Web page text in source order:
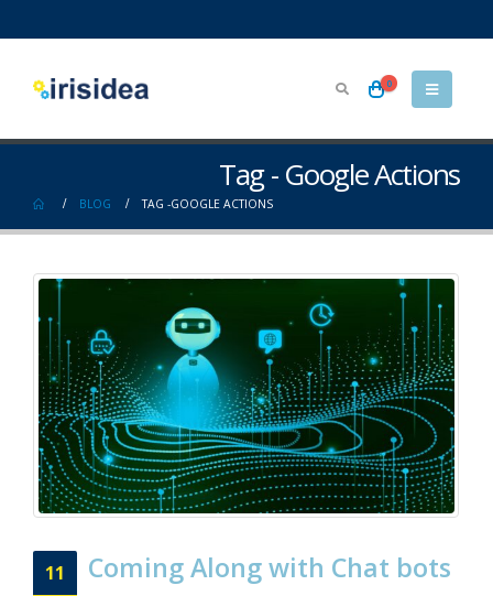
0
Tag - Google Actions
BLOG TAG -GOOGLE ACTIONS
11 Coming Along with Chat bots